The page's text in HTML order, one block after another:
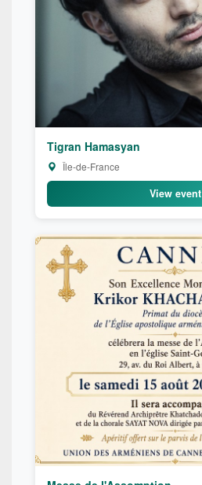
Tigran Hamasyan
Île-de-France
View event